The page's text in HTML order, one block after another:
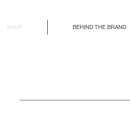
SHOP BEHIND THE BRAND